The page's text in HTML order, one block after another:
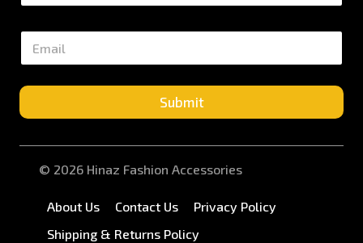
m
E
a
i
*
Submit
© 2026 Hinaz Fashion Accessories
About Us Contact Us
Privacy Policy
Shipping & Returns Policy